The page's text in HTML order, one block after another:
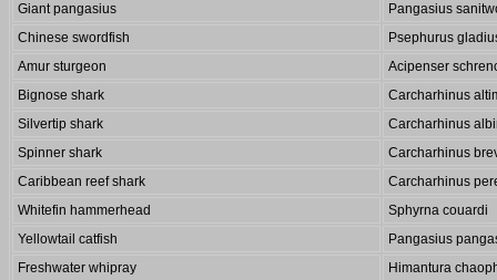
Giant pangasius
Pangasius
Chinese swordfish
Psephurus
Amur sturgeon
Acipenser
Bignose shark
Carcharhinus
Silvertip shark
Carcharhinus
Spinner shark
Carcharhinus
Caribbean reef shark
Carcharhinus
Whitefin hammerhead
Sphyrna couardi
Yellowtail catfish
Pangasius
Freshwater whipray
Himantura